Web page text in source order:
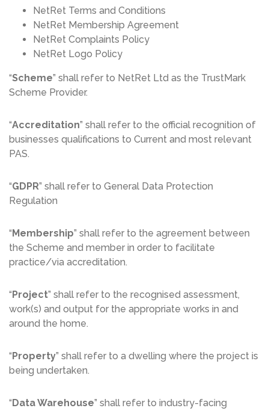
NetRet Terms and Conditions
NetRet Membership Agreement
NetRet Complaints Policy
NetRet Logo Policy
“Scheme” shall refer to NetRet Ltd as the TrustMark
Scheme Provider.
“Accreditation” shall refer to the official recognition of
businesses qualifications to Current and most relevant
PAS.
“GDPR” shall refer to General Data Protection
Regulation
“ Membership” shall refer to the agreement between
the Scheme and member in order to facilitate
practice/via accreditation.
“ Project” shall refer to the recognised assessment,
work(s) and output for the appropriate works in and
around the home.
“ Property” shall refer to a dwelling where the project is
being undertaken.
“ Data Warehouse” shall refer to industry-facing